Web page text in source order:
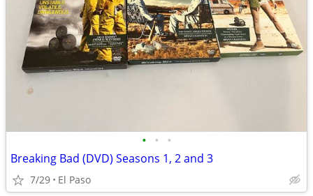
• • •
Breaking Bad (DVD) Seasons 1, 2 and 3
7/29 El Paso